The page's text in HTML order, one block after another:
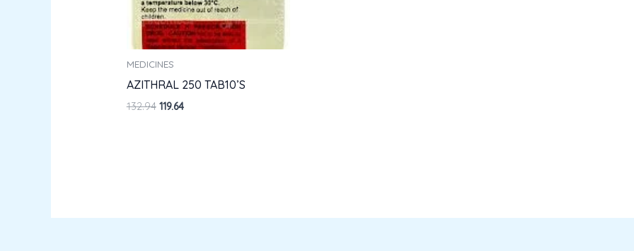
MEDICINES
AZITHRAL 250 TAB10’S
132.94 119.64